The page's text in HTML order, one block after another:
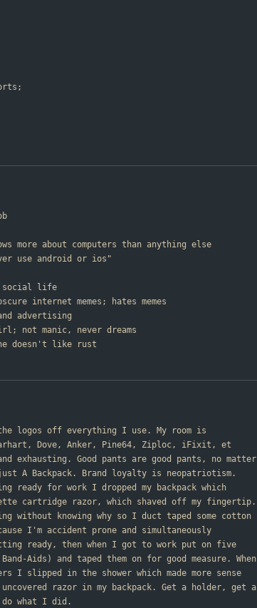
more about computers than anything else
use android or ios"
social life
internet memes; hates memes
advertising
not manic, never dreams
doesn't like rust
logos off everything I use. My room is
Dove, Anker, Pine64, Ziploc, iFixit, et
exhausting. Good pants are good pants, no matter
A Backpack. Brand loyalty is neopatriotism.
ready for work I dropped my backpack which
cartridge razor, which shaved off my fingertip.
without knowing why so I duct taped some cotton
I'm accident prone and simultaneously
ready, then when I got to work put on five
Aids) and taped them on for good measure. When
I slipped in the shower which made more sense
uncovered razor in my backpack. Get a holder, get a
what I did.